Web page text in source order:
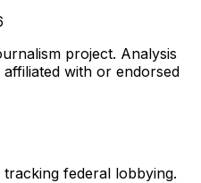
project. Analysis
with or endorsed
federal lobbying.